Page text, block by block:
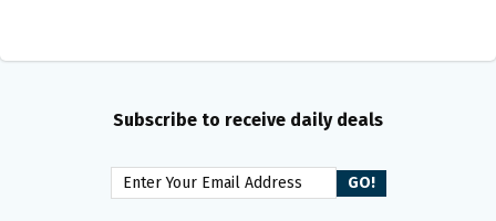
Subscribe to receive daily deals